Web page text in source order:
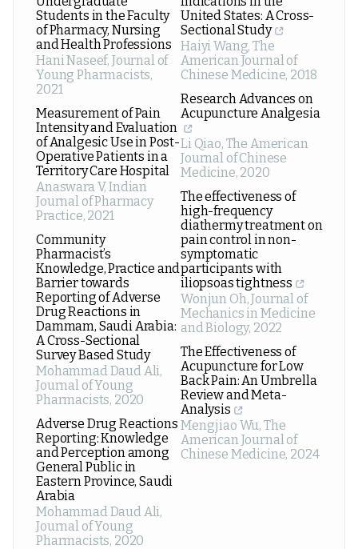
Students in the Faculty
of Pharmacy, Nursing
and Health Professions
Hani Naseef, Journal of
Young Pharmacists,
2021
Measurement of Pain
Intensity and Evaluation
of Analgesic Use in Post-
Operative Patients in a
Territory Care Hospital
Anaswara V,Indian
Journal of Pharmacy
Practice, 2021
Community
Pharmacist’s
Knowledge, Practice and
Barrier towards
Reporting of Adverse
Drug Reactions in
Dammam, Saudi Arabia:
A Cross-Sectional
Survey Based Study
Mohammad Daud Ali,
Journal of Young
Pharmacists, 2020
Adverse Drug Reactions
Reporting: Knowledge
and Perception among
General Public in
Eastern Province, Saudi
Arabia
Mohammad Daud Ali,
Journal of Young
Pharmacists, 2020
United States: A Cross-
Sectional Study
Haiyi Wang,The
American Journal of
Chinese Medicine, 2018
Research Advances on
Acupuncture Analgesia
Li Qiao, The American
Journal of Chinese
Medicine, 2020
The effectiveness of
high-frequency
diathermy treatment on
pain control in non-
symptomatic
participants with
iliopsoas tightness
Wonjun Oh,Journal of
Mechanics in Medicine
and Biology, 2022
The Effectiveness of
Acupuncture for Low
Back Pain: An Umbrella
Review and Meta-
Analysis
Mengjiao Wu, The
American Journal of
Chinese Medicine, 2024